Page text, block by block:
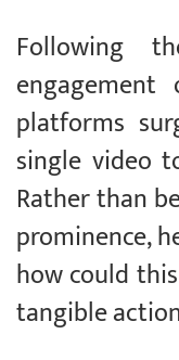
Following
engagement
platforms
single video
Rather than
prominence,
how could
tangible